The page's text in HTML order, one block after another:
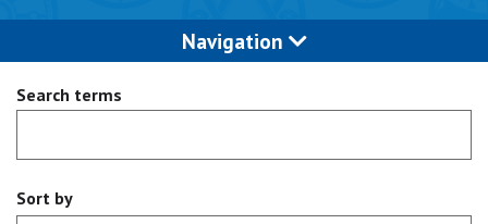
Navigation
Search terms
Sort by